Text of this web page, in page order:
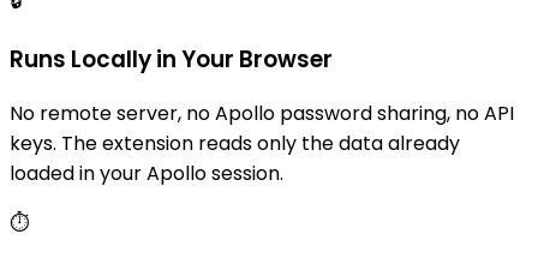
Runs Locally in Your Browser
No remote server, no Apollo password sharing, no API
keys. The extension reads only the data already
loaded in your Apollo session.
⏱️